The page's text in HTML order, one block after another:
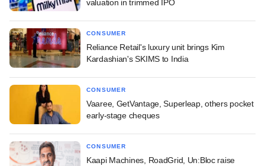
valuation in trimmed IPO
CONSUMER
Reliance Retail's luxury unit brings Kim
Kardashian's SKIMS to India
CONSUMER
Vaaree, GetVantage, Superleap, others pocket
early-stage cheques
CONSUMER
Kaapi Machines, RoadGrid, Un:Bloc raise